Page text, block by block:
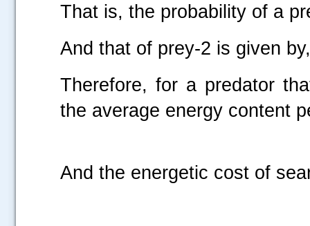
That is, the probability of a
And that of prey-2 is given by,
Therefore, for a predator
the average energy content
And the energetic cost of